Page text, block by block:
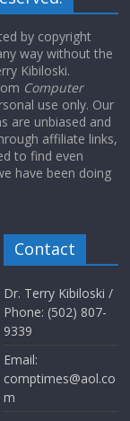
by copyright
way without the
Kibiloski.
Computer
use only. Our
are unbiased and
affiliate links,
to find even
have been doing
Contact
Dr. Terry Kibiloski /
Phone: (502) 807-
9339
Email:
comptimes@aol.co
m